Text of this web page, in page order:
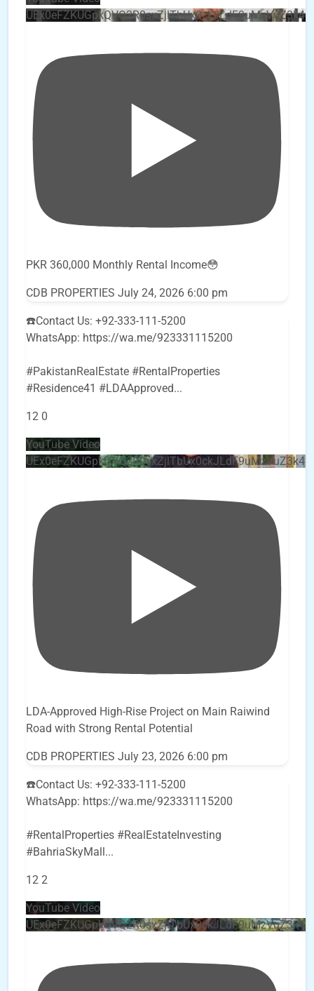
PKR 360,000 Monthly Rental Income😳
CDB PROPERTIES July 24, 2026 6:00 pm
☎️Contact Us: +92-333-111-5200
WhatsApp: https://wa.me/923331115200
#PakistanRealEstate #RentalProperties
#Residence41 #LDAApproved...
12 0
YouTube Video
LDA-Approved High-Rise Project on Main Raiwind
Road with Strong Rental Potential
CDB PROPERTIES July 23, 2026 6:00 pm
☎️Contact Us: +92-333-111-5200
WhatsApp: https://wa.me/923331115200
#RentalProperties #RealEstateInvesting
#BahriaSkyMall...
12 2
YouTube Video